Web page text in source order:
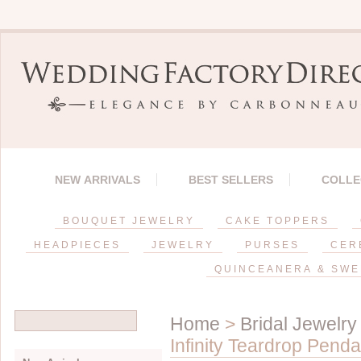
NEW ARRIVALS BEST SELLERS
BOUQUET JEWELRY CAKE TOPPERS
HEADPIECES JEWELRY PURSES
QUINCEANERA &
Home > Bridal Jewelry
Infinity Teardrop